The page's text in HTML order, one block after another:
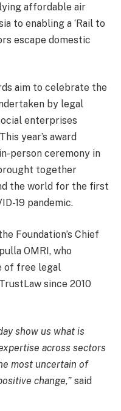
affordable air
to enabling a ‘Rail to
escape domestic
aim to celebrate the
by legal
enterprises
year’s award
person ceremony in
together
the world for the first
19 pandemic.
Foundation’s Chief
OMRI, who
of free legal
since 2010
show us what is
across sectors
most uncertain of
change,” said